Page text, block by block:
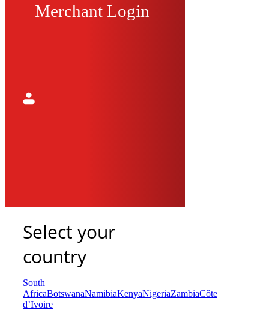
Merchant Login
Select your
country
South
AfricaBotswanaNamibiaKenyaNigeriaZambiaCôte
d’Ivoire